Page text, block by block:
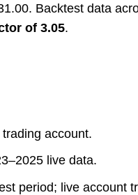
Backtest data
of 3.05.
account.
live data.
period; live account